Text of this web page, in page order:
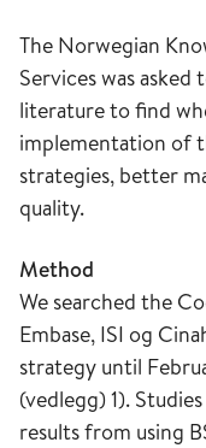
The Norwegian
Services was
literature to find
implementation of
strategies, better
quality.
Method
We searched the
Embase, ISI og
strategy until
(vedlegg) 1).
results from using